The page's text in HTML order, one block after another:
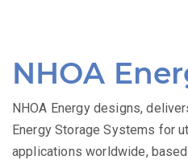
NHOA
NHOA Energy designs,
Energy Storage Systems for
applications worldwide,